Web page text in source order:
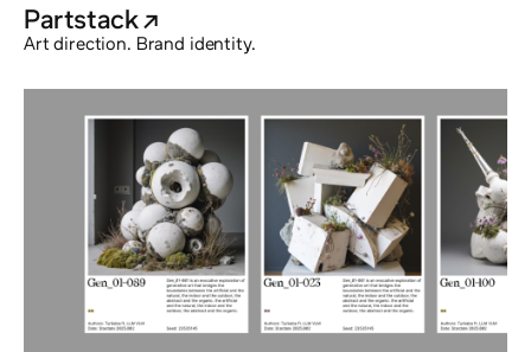
Partstack@externalx
Art direction. Brand identity.